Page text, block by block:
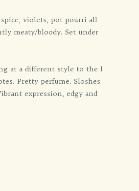
spice, violets, pot pourri all
meaty/bloody. Set under
at a different style to the I
Pretty perfume. Sloshes
expression, edgy and